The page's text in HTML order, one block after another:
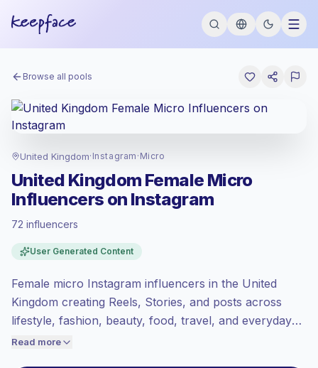
Browse all pools
United Kingdom· Instagram · Micro
United Kingdom Female Micro
Influencers on Instagram
72 influencers
User Generated Content
Female micro Instagram influencers in the United
Kingdom creating Reels, Stories, and posts across
lifestyle, fashion, beauty, food, travel, and everyday
recommendations. Ideal for brands needing authentic
Read more
at the premium market rate set by
Micro reach (5K-50K), bigger audiences =
more value per contact.
Healthy engagement
(2.5% avg ER),
price accordingly.